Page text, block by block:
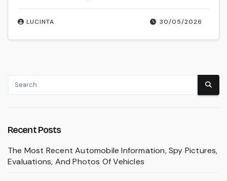
30/05/2026
LUCINTA
Recent Posts
The Most Recent Automobile Information, Spy Pictures,
Evaluations, And Photos Of Vehicles